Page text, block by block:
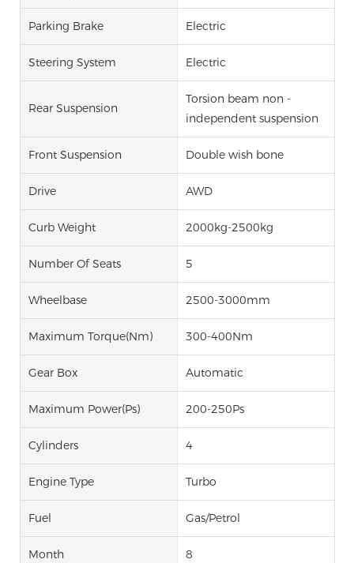
Parking Brake Electric
Steering System Electric
Rear Suspension
Torsion beam non -
independent suspension
Front Suspension Double wish bone
Drive AWD
Curb Weight 2000kg-2500kg
Number Of Seats 5
Wheelbase 2500-3000mm
Maximum Torque(Nm) 300-400Nm
Gear Box Automatic
Maximum Power(Ps) 200-250Ps
Cylinders 4
Engine Type Turbo
Fuel Gas/Petrol
Month 8